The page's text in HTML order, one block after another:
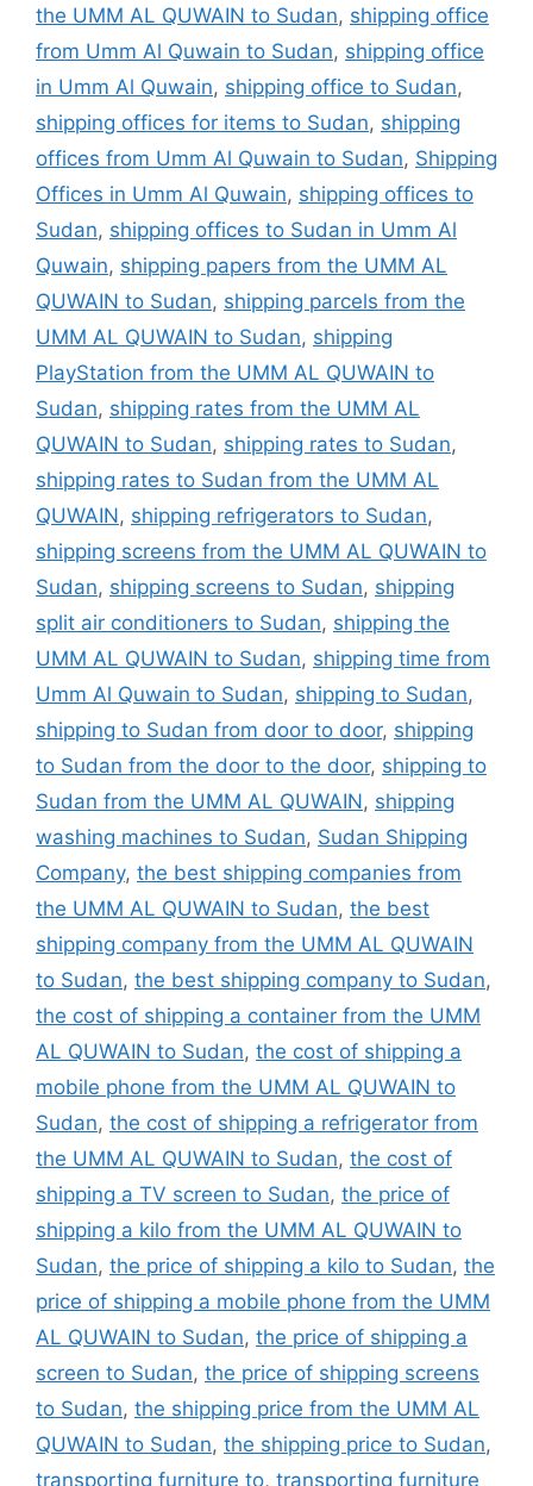
the UMM AL QUWAIN to Sudan, shipping office
from Umm Al Quwain to Sudan, shipping office
in Umm Al Quwain, shipping office to Sudan,
shipping offices for items to Sudan, shipping
offices from Umm Al Quwain to Sudan, Shipping
Offices in Umm Al Quwain, shipping offices to
Sudan, shipping offices to Sudan in Umm Al
Quwain, shipping papers from the UMM AL
QUWAIN to Sudan, shipping parcels from the
UMM AL QUWAIN to Sudan, shipping
PlayStation from the UMM AL QUWAIN to
Sudan, shipping rates from the UMM AL
QUWAIN to Sudan, shipping rates to Sudan,
shipping rates to Sudan from the UMM AL
QUWAIN, shipping refrigerators to Sudan,
shipping screens from the UMM AL QUWAIN to
Sudan, shipping screens to Sudan, shipping
split air conditioners to Sudan, shipping the
UMM AL QUWAIN to Sudan, shipping time from
Umm Al Quwain to Sudan, shipping to Sudan,
shipping to Sudan from door to door, shipping
to Sudan from the door to the door, shipping to
Sudan from the UMM AL QUWAIN, shipping
washing machines to Sudan, Sudan Shipping
Company, the best shipping companies from
the UMM AL QUWAIN to Sudan, the best
shipping company from the UMM AL QUWAIN
to Sudan, the best shipping company to Sudan,
the cost of shipping a container from the UMM
AL QUWAIN to Sudan, the cost of shipping a
mobile phone from the UMM AL QUWAIN to
Sudan, the cost of shipping a refrigerator from
the UMM AL QUWAIN to Sudan, the cost of
shipping a TV screen to Sudan, the price of
shipping a kilo from the UMM AL QUWAIN to
Sudan, the price of shipping a kilo to Sudan, the
price of shipping a mobile phone from the UMM
AL QUWAIN to Sudan, the price of shipping a
screen to Sudan, the price of shipping screens
to Sudan, the shipping price from the UMM AL
QUWAIN to Sudan, the shipping price to Sudan,
transporting furniture to, transporting furniture